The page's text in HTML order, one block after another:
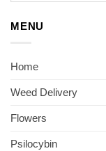
MENU
Home
Weed Delivery
Flowers
Psilocybin